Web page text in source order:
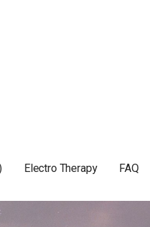
Electro Therapy FAQ